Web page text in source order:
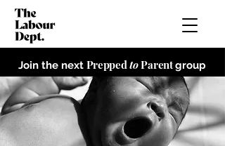
Join the next PreppedtoParentgroup